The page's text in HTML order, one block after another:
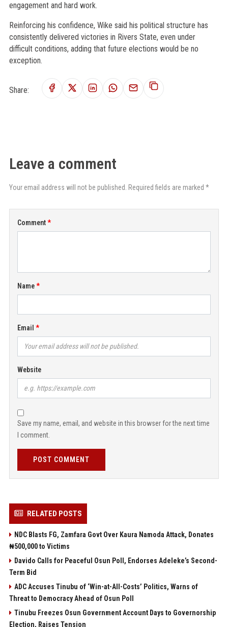
engagement and hard work.
Reinforcing his confidence, Wike said his political structure has
consistently delivered victories in Rivers State, even under
difficult conditions, adding that future elections would be no
exception.
Share:
Leave a comment
Your email address will not be published. Required fields are marked *
Comment
Name
Email
Website
Save my name, email, and website in this browser for the next time
I comment.
POST COMMENT
RELATED POSTS
NDC Blasts FG, Zamfara Govt Over Kaura Namoda Attack, Donates
₦500,000 to Victims
Davido Calls for Peaceful Osun Poll, Endorses Adeleke’s Second-
Term Bid
ADC Accuses Tinubu of ‘Win-at-All-Costs’ Politics, Warns of
Threat to Democracy Ahead of Osun Poll
Tinubu Freezes Osun Government Account Days to Governorship
Election, Raises Tension